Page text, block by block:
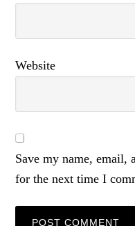
Website
Save my name, email,
for the next time I